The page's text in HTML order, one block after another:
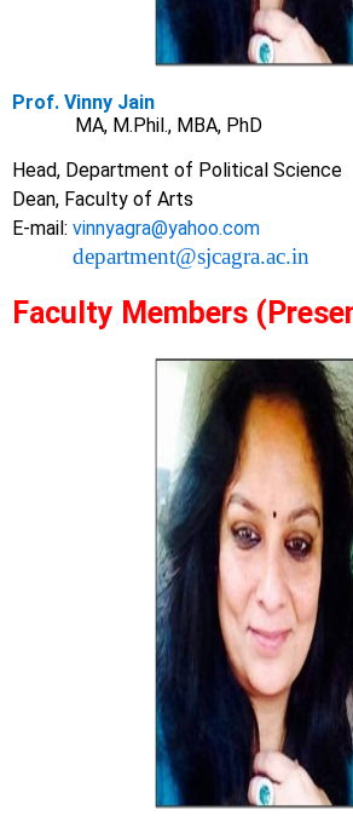
Prof. Vinny Jain
MA, M.Phil., MBA, PhD
Head, Department of Political Science
Dean, Faculty of Arts
E-mail: vinnyagra@yahoo.com
department@sjcagra.ac.in
Faculty Members